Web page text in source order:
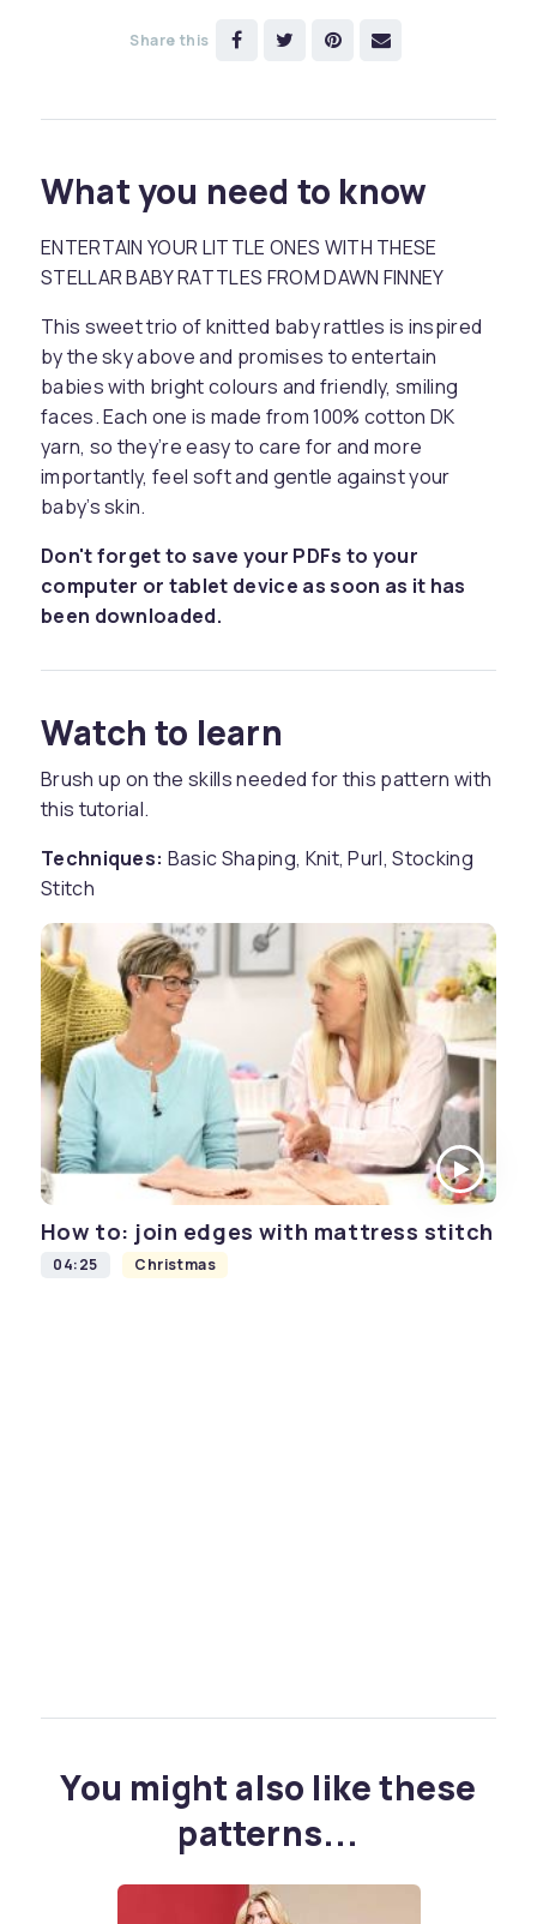
Share this
What you need to know
ENTERTAIN YOUR LITTLE ONES WITH THESE
STELLAR BABY RATTLES FROM DAWN FINNEY
This sweet trio of knitted baby rattles is inspired
by the sky above and promises to entertain
babies with bright colours and friendly, smiling
faces. Each one is made from 100% cotton DK
yarn, so they’re easy to care for and more
importantly, feel soft and gentle against your
baby’s skin.
Don't forget to save your PDFs to your
computer or tablet device as soon as it has
been downloaded.
Watch to learn
Brush up on the skills needed for this pattern with
this tutorial.
Techniques: Basic Shaping, Knit, Purl, Stocking
Stitch
How to: join edges with mattress stitch
04:25 Christmas
You might also like these
patterns...